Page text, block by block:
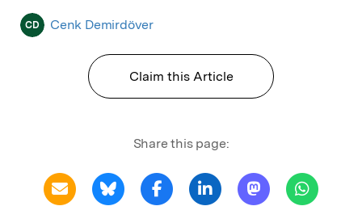
CD Cenk Demirdöver
Claim this Article
Share this page: